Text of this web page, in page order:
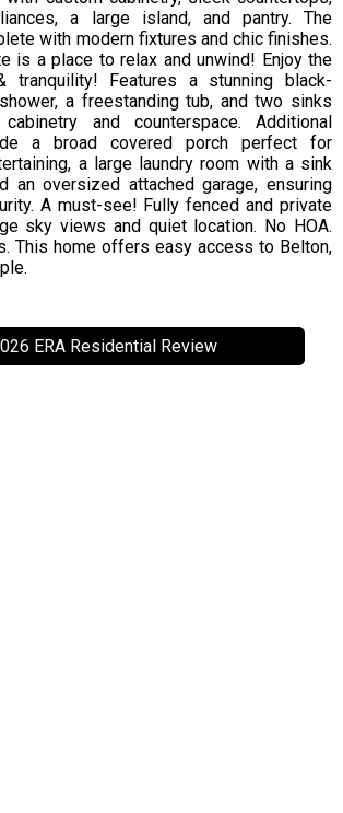
a large island, and pantry. The
with modern fixtures and chic finishes.
is a place to relax and unwind! Enjoy the
tranquility! Features a stunning black-
a freestanding tub, and two sinks
and counterspace. Additional
a broad covered porch perfect for
a large laundry room with a sink
an oversized attached garage, ensuring
A must-see! Fully fenced and private
sky views and quiet location. No HOA.
This home offers easy access to Belton,
ERA Residential Review